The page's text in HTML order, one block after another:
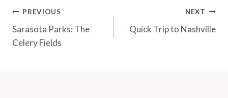
Post
Navigation
PREVIOUS
Sarasota Parks: The
Celery Fields
NEXT
Quick Trip to Nashville